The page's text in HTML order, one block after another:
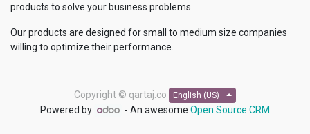
products to solve your business problems.
Our products are designed for small to medium size companies
willing to optimize their performance.
Copyright © qartaj.co English (US)
Powered by - An awesome Open Source CRM